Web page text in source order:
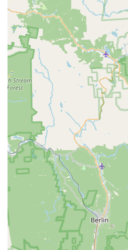
Holistic Student
highlight is its commitment
person." Students not only
also gain "confidence &
learned to be a leader and
skills beyond dance
parents.
Impressive and
recital is consistently
families. These
student talent and provide
experience, creating
and their audiences.
Broad Age and Skill
"ages 2.5 to Adults" and
HDA truly caters to
that individuals at any
experience can find a
Safe, Comfortable, and
academy emphasizes
and positive environment
and grow." This nurturing